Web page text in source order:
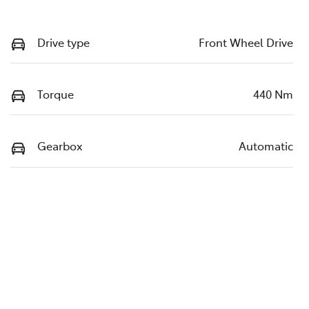
Drive type Front Wheel Drive
Torque 440 Nm
Gearbox Automatic